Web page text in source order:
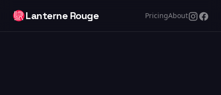
Lanterne Rouge PricingAbout